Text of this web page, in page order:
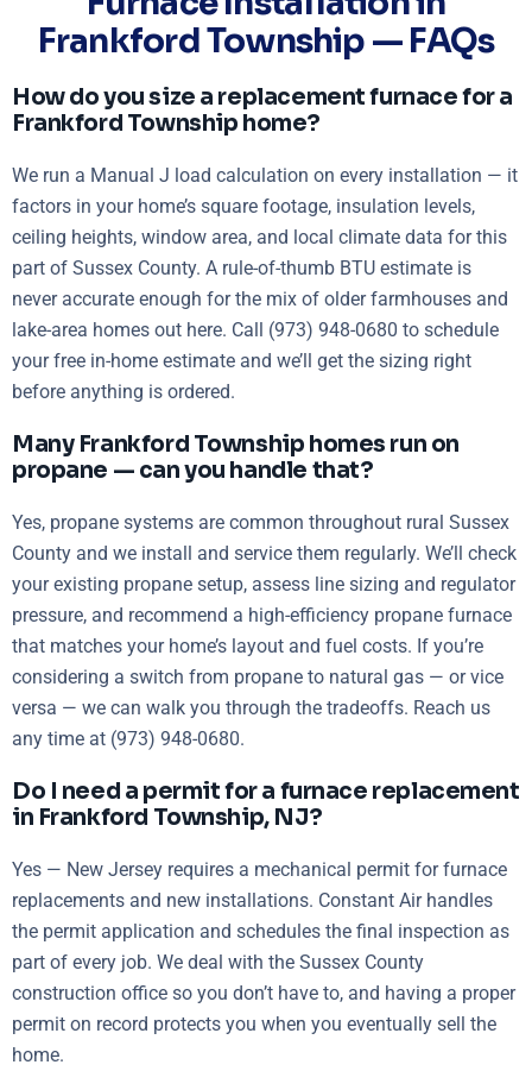
Frankford Township — FAQs
How do you size a replacement furnace for a
Frankford Township home?
We run a Manual J load calculation on every installation — it
factors in your home’s square footage, insulation levels,
ceiling heights, window area, and local climate data for this
part of Sussex County. A rule-of-thumb BTU estimate is
never accurate enough for the mix of older farmhouses and
lake-area homes out here. Call (973) 948-0680 to schedule
your free in-home estimate and we’ll get the sizing right
before anything is ordered.
Many Frankford Township homes run on
propane — can you handle that?
Yes, propane systems are common throughout rural Sussex
County and we install and service them regularly. We’ll check
your existing propane setup, assess line sizing and regulator
pressure, and recommend a high-efficiency propane furnace
that matches your home’s layout and fuel costs. If you’re
considering a switch from propane to natural gas — or vice
versa — we can walk you through the tradeoffs. Reach us
any time at (973) 948-0680.
Do I need a permit for a furnace replacement
in Frankford Township, NJ?
Yes — New Jersey requires a mechanical permit for furnace
replacements and new installations. Constant Air handles
the permit application and schedules the final inspection as
part of every job. We deal with the Sussex County
construction office so you don’t have to, and having a proper
permit on record protects you when you eventually sell the
home.